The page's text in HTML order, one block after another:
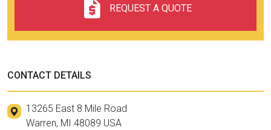
REQUEST A QUOTE
CONTACT DETAILS
13265 East 8 Mile Road
Warren, MI 48089 USA